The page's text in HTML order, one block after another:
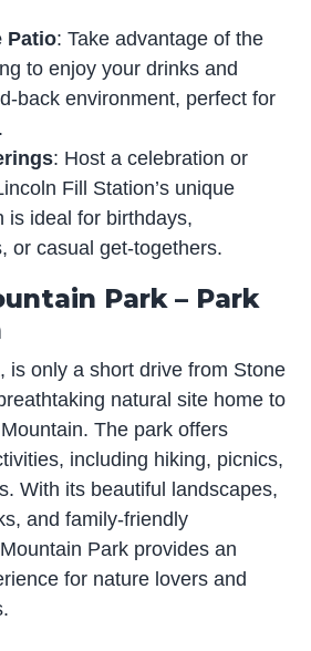
Patio: Take advantage of the
to enjoy your drinks and
back environment, perfect for
: Host a celebration or
Fill Station’s unique
is ideal for birthdays,
or casual get-togethers.
Park – Park
is only a short drive from Stone
natural site home to
The park offers
including hiking, picnics,
With its beautiful landscapes,
and family-friendly
Park provides an
for nature lovers and